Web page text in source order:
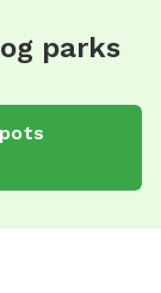
parks